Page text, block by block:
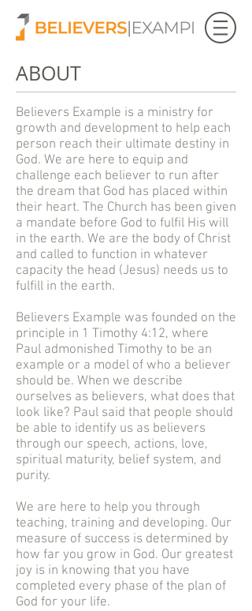
ABOUT
Believers Example is a ministry for
growth and development to help each
person reach their ultimate destiny in
God. We are here to equip and
challenge each believer to run after
the dream that God has placed within
their heart. The Church has been given
a mandate before God to fulfil His will
in the earth. We are the body of Christ
and called to function in whatever
capacity the head (Jesus) needs us to
fulfill in the earth.
Believers Example was founded on the
principle in 1 Timothy 4:12, where
Paul admonished Timothy to be an
example or a model of who a believer
should be. When we describe
ourselves as believers, what does that
look like? Paul said that people should
be able to identify us as believers
through our speech, actions, love,
spiritual maturity, belief system, and
purity.
We are here to help you through
teaching, training and developing. Our
measure of success is determined by
how far you grow in God. Our greatest
joy is in knowing that you have
completed every phase of the plan of
God for your life.